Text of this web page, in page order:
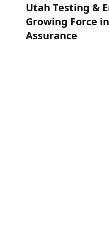
Utah Testing &
Growing Force
Assurance